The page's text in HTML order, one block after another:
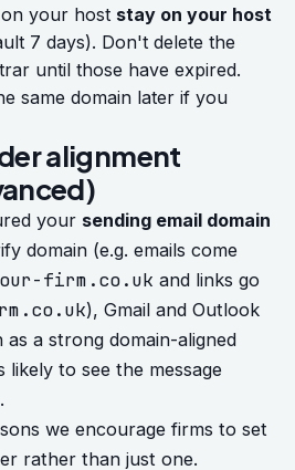
your host stay on your host
7 days). Don't delete the
until those have expired.
same domain later if you
alignment
your sending email domain
domain (e.g. emails come
firm.co.uk and links go
), Gmail and Outlook
a strong domain-aligned
likely to see the message
we encourage firms to set
rather than just one.